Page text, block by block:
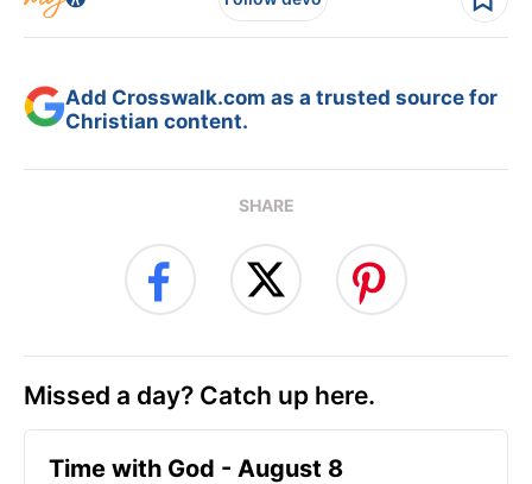
Add Crosswalk.com as a trusted source for
Christian content.
SHARE
Missed a day? Catch up here.
Time with God - August 8